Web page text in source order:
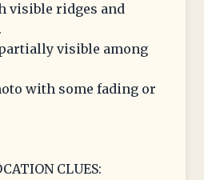
visible ridges and
visible among
with some fading or
CLUES: